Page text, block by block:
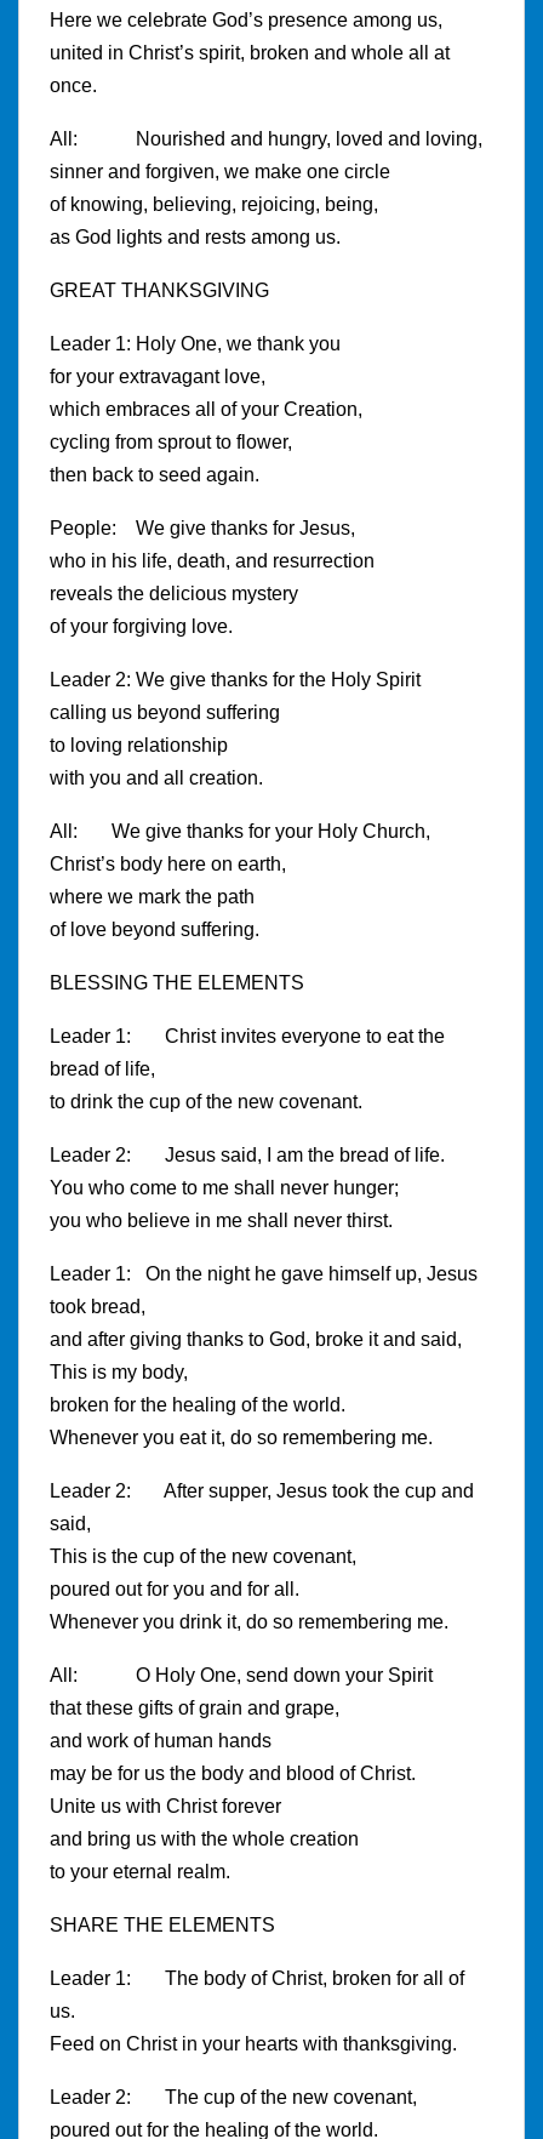
Here we celebrate God’s presence among us,
united in Christ’s spirit, broken and whole all at
once.
All: Nourished and hungry, loved and loving,
sinner and forgiven, we make one circle
of knowing, believing, rejoicing, being,
as God lights and rests among us.
GREAT THANKSGIVING
Leader 1: Holy One, we thank you
for your extravagant love,
which embraces all of your Creation,
cycling from sprout to flower,
then back to seed again.
People: We give thanks for Jesus,
who in his life, death, and resurrection
reveals the delicious mystery
of your forgiving love.
Leader 2: We give thanks for the Holy Spirit
calling us beyond suffering
to loving relationship
with you and all creation.
All: We give thanks for your Holy Church,
Christ’s body here on earth,
where we mark the path
of love beyond suffering.
BLESSING THE ELEMENTS
Leader 1: Christ invites everyone to eat the
bread of life,
to drink the cup of the new covenant.
Leader 2: Jesus said, I am the bread of life.
You who come to me shall never hunger;
you who believe in me shall never thirst.
Leader 1: On the night he gave himself up, Jesus
took bread,
and after giving thanks to God, broke it and said,
This is my body,
broken for the healing of the world.
Whenever you eat it, do so remembering me.
Leader 2: After supper, Jesus took the cup and
said,
This is the cup of the new covenant,
poured out for you and for all.
Whenever you drink it, do so remembering me.
All: O Holy One, send down your Spirit
that these gifts of grain and grape,
and work of human hands
may be for us the body and blood of Christ.
Unite us with Christ forever
and bring us with the whole creation
to your eternal realm.
SHARE THE ELEMENTS
Leader 1: The body of Christ, broken for all of
us.
Feed on Christ in your hearts with thanksgiving.
Leader 2: The cup of the new covenant,
poured out for the healing of the world.